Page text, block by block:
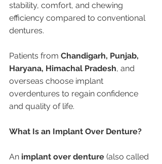
stability, comfort, and chewing
efficiency compared to conventional
dentures.
Patients from Chandigarh, Punjab,
Haryana, Himachal Pradesh, and
overseas choose implant
overdentures to regain confidence
and quality of life.
What Is an Implant Over Denture?
An implant over denture (also called